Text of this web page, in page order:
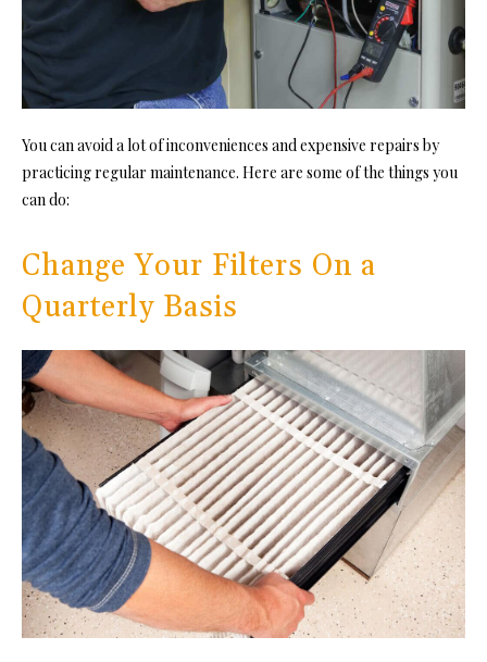
You can avoid a lot of inconveniences and expensive repairs by
practicing regular maintenance. Here are some of the things you
can do:
Change Your Filters On a
Quarterly Basis